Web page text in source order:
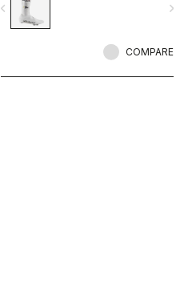
navigate_before
COMPARE